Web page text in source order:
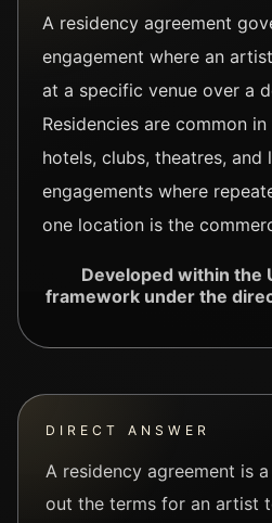
A residency agreement
engagement where an
at a specific venue over a
Residencies are common
hotels, clubs, theatres, and
engagements where
one location is the
Developed within the
framework under the
DIRECT ANSWER
A residency agreement is
out the terms for an artist